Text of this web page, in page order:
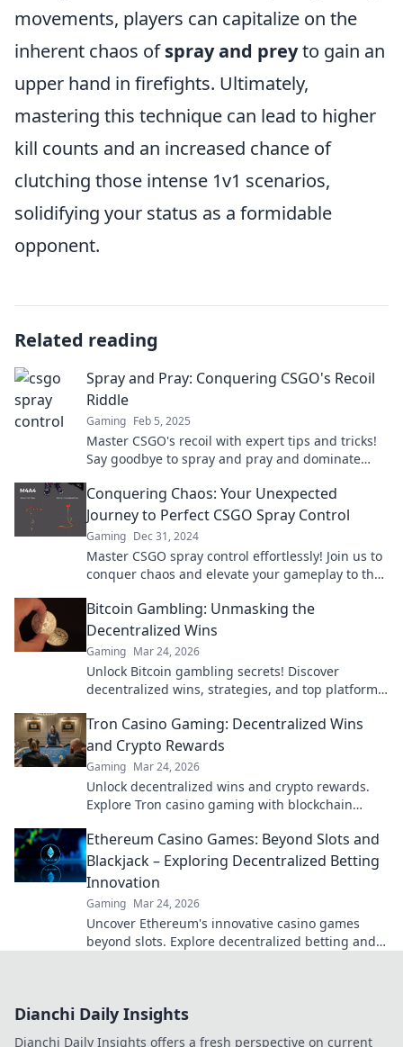
movements, players can capitalize on the
inherent chaos ofspray and preyto gain an
upper hand in firefights. Ultimately,
mastering this technique can lead to higher
kill counts and an increased chance of
clutching those intense 1v1 scenarios,
solidifying your status as a formidable
opponent.
Related reading
Spray and Pray: Conquering CSGO's Recoil
Riddle
Gaming Feb 5, 2025
Master CSGO's recoil with expert tips and tricks!
Say goodbye to spray and pray and dominate
Conquering Chaos: Your Unexpected
Journey to Perfect CSGO Spray Control
Gaming Dec 31, 2024
Master CSGO spray control effortlessly! Join us to
conquer chaos and elevate your gameplay to the
Bitcoin Gambling: Unmasking the
Decentralized Wins
Gaming Mar 24, 2026
Unlock Bitcoin gambling secrets! Discover
decentralized wins, strategies, and top platforms.
Tron Casino Gaming: Decentralized Wins
and Crypto Rewards
Gaming Mar 24, 2026
Unlock decentralized wins and crypto rewards.
Explore Tron casino gaming with blockchain
Ethereum Casino Games: Beyond Slots and
Blackjack – Exploring Decentralized Betting
Innovation
Gaming Mar 24, 2026
Uncover Ethereum's innovative casino games
beyond slots. Explore decentralized betting and
Dianchi Daily Insights
Dianchi Daily Insights offers a fresh perspective on current